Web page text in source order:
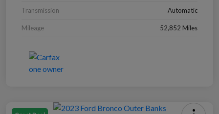
Transmission Automatic
Mileage 52,852 Miles